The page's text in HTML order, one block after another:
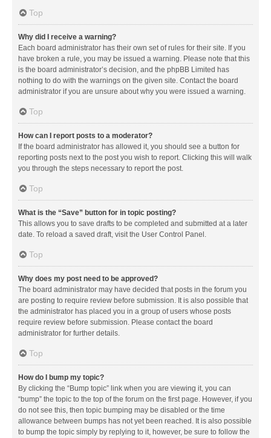
Top
Why did I receive a warning?
Each board administrator has their own set of rules for their site. If you
have broken a rule, you may be issued a warning. Please note that this
is the board administrator’s decision, and the phpBB Limited has
nothing to do with the warnings on the given site. Contact the board
administrator if you are unsure about why you were issued a warning.
Top
How can I report posts to a moderator?
If the board administrator has allowed it, you should see a button for
reporting posts next to the post you wish to report. Clicking this will walk
you through the steps necessary to report the post.
Top
What is the “Save” button for in topic posting?
This allows you to save drafts to be completed and submitted at a later
date. To reload a saved draft, visit the User Control Panel.
Top
Why does my post need to be approved?
The board administrator may have decided that posts in the forum you
are posting to require review before submission. It is also possible that
the administrator has placed you in a group of users whose posts
require review before submission. Please contact the board
administrator for further details.
Top
How do I bump my topic?
By clicking the “Bump topic” link when you are viewing it, you can
“bump” the topic to the top of the forum on the first page. However, if you
do not see this, then topic bumping may be disabled or the time
allowance between bumps has not yet been reached. It is also possible
to bump the topic simply by replying to it, however, be sure to follow the